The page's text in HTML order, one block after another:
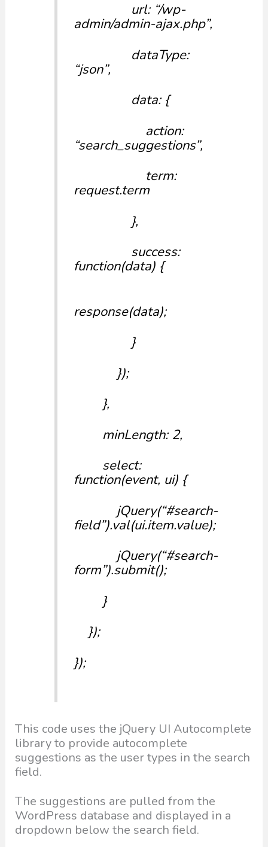
url: “/wp-
admin/admin-ajax.php”,
dataType:
“json”,
data: {
action:
“search_suggestions”,
term:
request.term
},
success:
function(data) {
response(data);
}
});
},
minLength: 2,
select:
function(event, ui) {
jQuery(“#search-
field”).val(ui.item.value);
jQuery(“#search-
form”).submit();
}
});
});
This code uses the jQuery UI Autocomplete
library to provide autocomplete
suggestions as the user types in the search
field.
The suggestions are pulled from the
WordPress database and displayed in a
dropdown below the search field.